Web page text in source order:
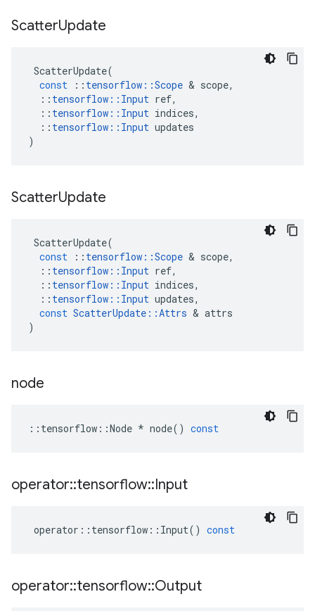
ScatterUpdate
ScatterUpdate(
const
:: tensorflow ::Scope & scope,
:: tensorflow :: Input ref,
:: tensorflow :: Input indices,
:: tensorflow :: Input updates
)
ScatterUpdate
ScatterUpdate(
const
:: tensorflow ::Scope & scope,
:: tensorflow :: Input ref,
:: tensorflow :: Input indices,
:: tensorflow :: Input updates,
const ScatterUpdate ::Attrs & attrs
)
node
:: tensorflow ::Node * node() const
operator::tensorflow::Input
operator :: tensorflow :: Input() const
operator::tensorflow::Output